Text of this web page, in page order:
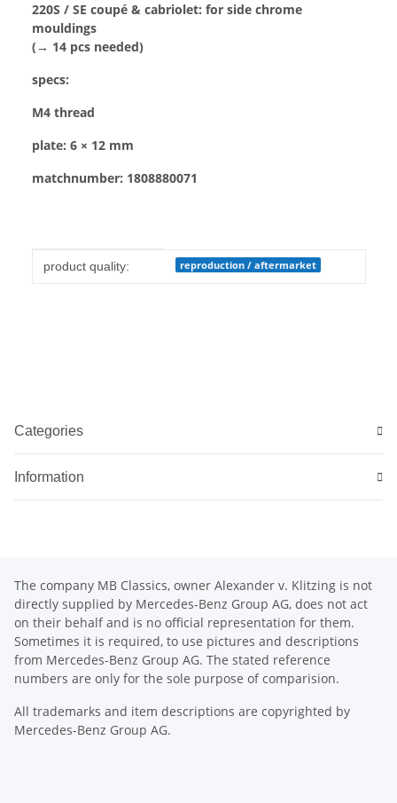
220S / SE coupé & cabriolet: for side chrome
mouldings
(→ 14 pcs needed)
specs:
M4 thread
plate: 6 × 12 mm
matchnumber: 1808880071
Item information
Value
product quality: reproduction / aftermarket
Categories
Information
The company MB Classics, owner Alexander v. Klitzing is not
directly supplied by Mercedes-Benz Group AG, does not act
on their behalf and is no official representation for them.
Sometimes it is required, to use pictures and descriptions
from Mercedes-Benz Group AG. The stated reference
numbers are only for the sole purpose of comparision.
All trademarks and item descriptions are copyrighted by
Mercedes-Benz Group AG.